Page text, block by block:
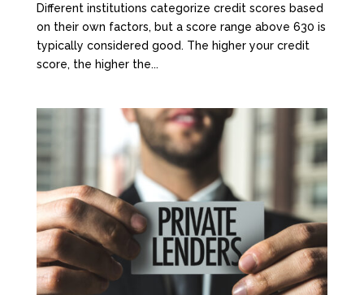
Different institutions categorize credit scores based
on their own factors, but a score range above 630 is
typically considered good. The higher your credit
score, the higher the...